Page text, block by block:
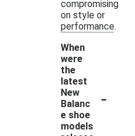
compromising
on style or
performance.
When
were
the
latest
New
Balanc
e shoe
models
-